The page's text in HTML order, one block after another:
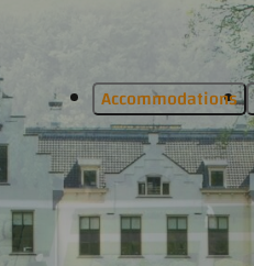
Accommodations